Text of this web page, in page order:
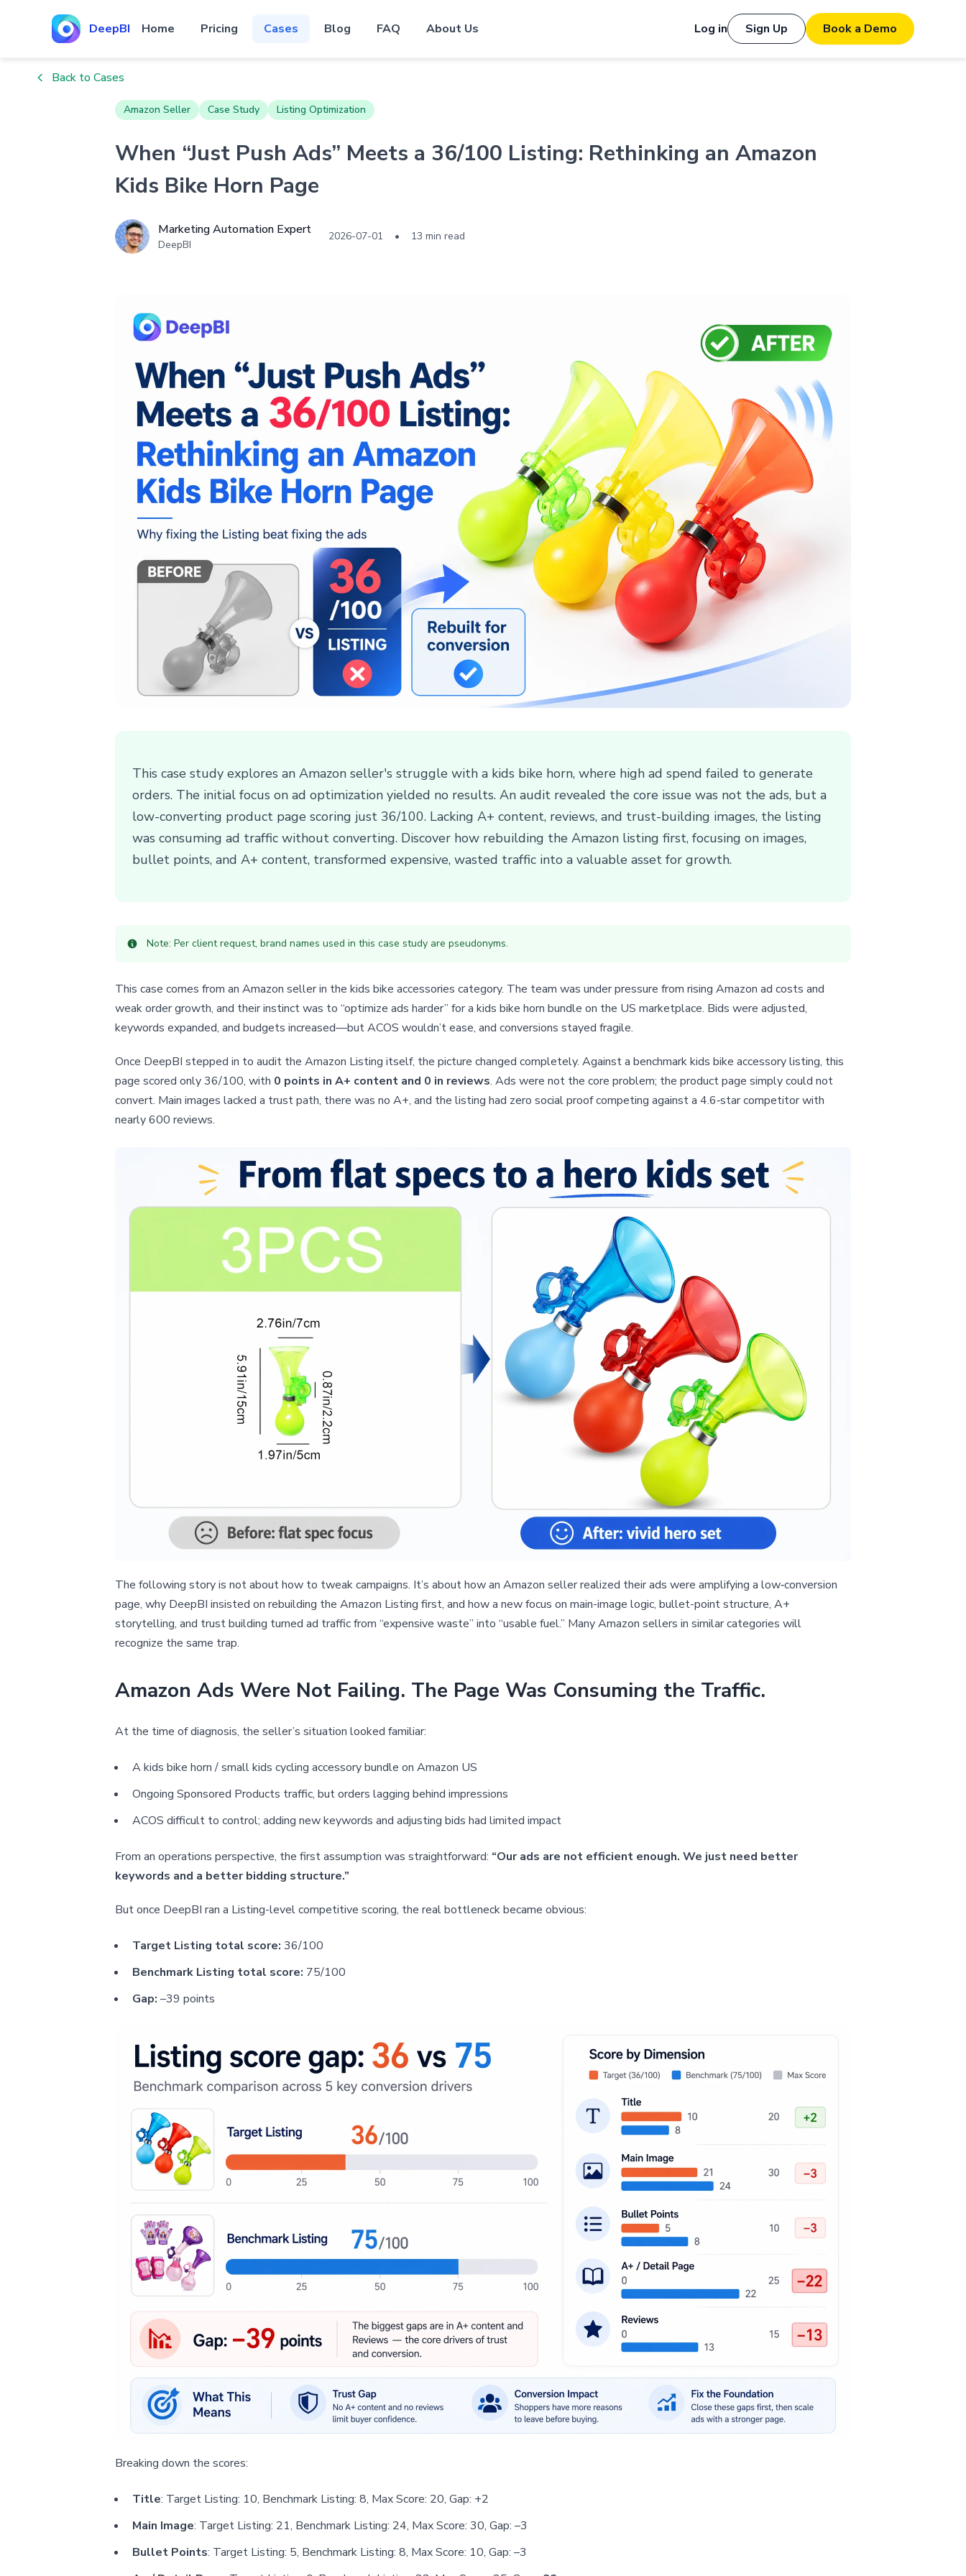
DeepBI Home Pricing Cases Blog FAQ About Us Log in Sign Up Book a Demo
Back to Cases
Amazon Seller Case Study Listing Optimization
When “Just Push Ads” Meets a 36/100 Listing: Rethinking an Amazon
Kids Bike Horn Page
Marketing Automation Expert
DeepBI
2026-07-01 • 13 min read
This case study explores an Amazon seller's struggle with a kids bike horn, where high ad spend failed to generate
orders. The initial focus on ad optimization yielded no results. An audit revealed the core issue was not the ads, but a
low-converting product page scoring just 36/100. Lacking A+ content, reviews, and trust-building images, the listing
was consuming ad traffic without converting. Discover how rebuilding the Amazon listing first, focusing on images,
bullet points, and A+ content, transformed expensive, wasted traffic into a valuable asset for growth.
Note: Per client request, brand names used in this case study are pseudonyms.
This case comes from an Amazon seller in the kids bike accessories category. The team was under pressure from rising Amazon ad costs and
weak order growth, and their instinct was to “optimize ads harder” for a kids bike horn bundle on the US marketplace. Bids were adjusted,
keywords expanded, and budgets increased—but ACOS wouldn’t ease, and conversions stayed fragile.
Once DeepBI stepped in to audit the Amazon Listing itself, the picture changed completely. Against a benchmark kids bike accessory listing, this
page scored only 36/100, with 0 points in A+ content and 0 in reviews. Ads were not the core problem; the product page simply could not
convert. Main images lacked a trust path, there was no A+, and the listing had zero social proof competing against a 4.6‑star competitor with
nearly 600 reviews.
The following story is not about how to tweak campaigns. It’s about how an Amazon seller realized their ads were amplifying a low‑conversion
page, why DeepBI insisted on rebuilding the Amazon Listing first, and how a new focus on main-image logic, bullet-point structure, A+
storytelling, and trust building turned ad traffic from “expensive waste” into “usable fuel.” Many Amazon sellers in similar categories will
recognize the same trap.
Amazon Ads Were Not Failing. The Page Was Consuming the Traffic.
At the time of diagnosis, the seller’s situation looked familiar:
A kids bike horn / small kids cycling accessory bundle on Amazon US
Ongoing Sponsored Products traffic, but orders lagging behind impressions
ACOS difficult to control; adding new keywords and adjusting bids had limited impact
From an operations perspective, the first assumption was straightforward: “Our ads are not efficient enough. We just need better
keywords and a better bidding structure.”
But once DeepBI ran a Listing-level competitive scoring, the real bottleneck became obvious:
Target Listing total score: 36/100
Benchmark Listing total score: 75/100
Gap: –39 points
Breaking down the scores:
Title: Target Listing: 10, Benchmark Listing: 8, Max Score: 20, Gap: +2
Main Image: Target Listing: 21, Benchmark Listing: 24, Max Score: 30, Gap: –3
Bullet Points: Target Listing: 5, Benchmark Listing: 8, Max Score: 10, Gap: –3